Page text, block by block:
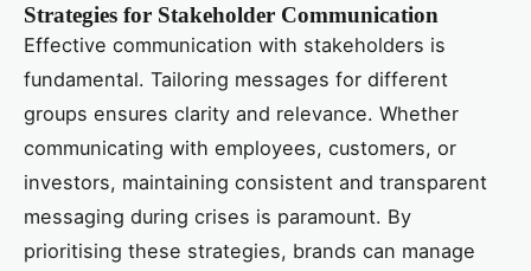
Strategies for Stakeholder Communication
Effective communication with stakeholders is
fundamental. Tailoring messages for different
groups ensures clarity and relevance. Whether
communicating with employees, customers, or
investors, maintaining consistent and transparent
messaging during crises is paramount. By
prioritising these strategies, brands can manage